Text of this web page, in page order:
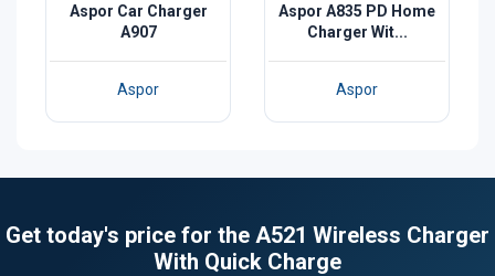
Aspor Car Charger
A907
Aspor
Aspor A835 PD Home
Charger Wit...
Aspor
Get today's price for the A521 Wireless Charger
With Quick Charge